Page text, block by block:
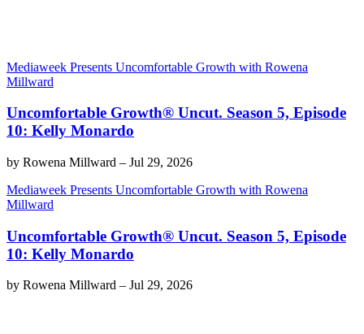
Mediaweek Presents Uncomfortable Growth with Rowena
Millward
Uncomfortable Growth® Uncut. Season 5, Episode
10: Kelly Monardo
by Rowena Millward – Jul 29, 2026
Mediaweek Presents Uncomfortable Growth with Rowena
Millward
Uncomfortable Growth® Uncut. Season 5, Episode
10: Kelly Monardo
by Rowena Millward – Jul 29, 2026